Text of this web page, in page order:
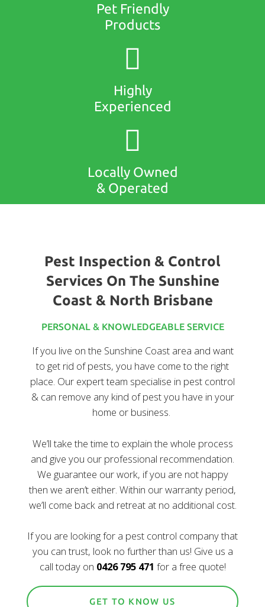
Pet Friendly
Products
Highly
Experienced
Locally Owned
& Operated
Pest Inspection & Control
Services On The Sunshine
Coast & North Brisbane
PERSONAL & KNOWLEDGEABLE SERVICE
If you live on the Sunshine Coast area and want
to get rid of pests, you have come to the right
place. Our expert team specialise in pest control
& can remove any kind of pest you have in your
home or business.
We’ll take the time to explain the whole process
and give you our professional recommendation.
We guarantee our work, if you are not happy
then we aren’t either. Within our warranty period,
we’ll come back and retreat at no additional cost.
If you are looking for a pest control company that
you can trust, look no further than us! Give us a
call today on 0426 795 471 for a free quote!
GET TO KNOW US